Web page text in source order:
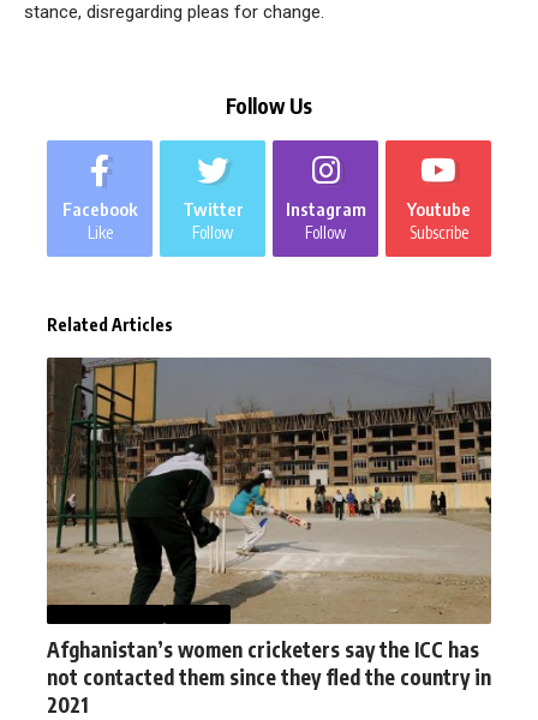
stance, disregarding pleas for change.
Follow Us
Facebook
Like
Twitter
Follow
Instagram
Follow
Youtube
Subscribe
Related Articles
Afghanistan’s women cricketers say the ICC has
not contacted them since they fled the country in
2021